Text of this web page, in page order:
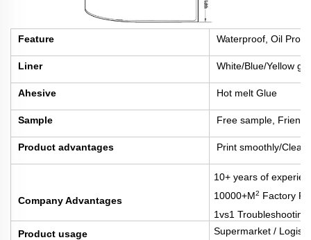
Feature Waterproof, Oil
Liner White/Blue/Yellow
Ahesive Hot melt Glue
Sample Free sample,
Product advantages Print smoothly/Clear
Company Advantages
10+ years of
10000+M2 Factory
1vs1 Troubleshooting
Product usage
Supermarket /